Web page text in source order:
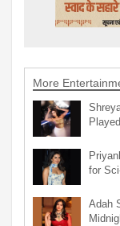
More
for
Adah